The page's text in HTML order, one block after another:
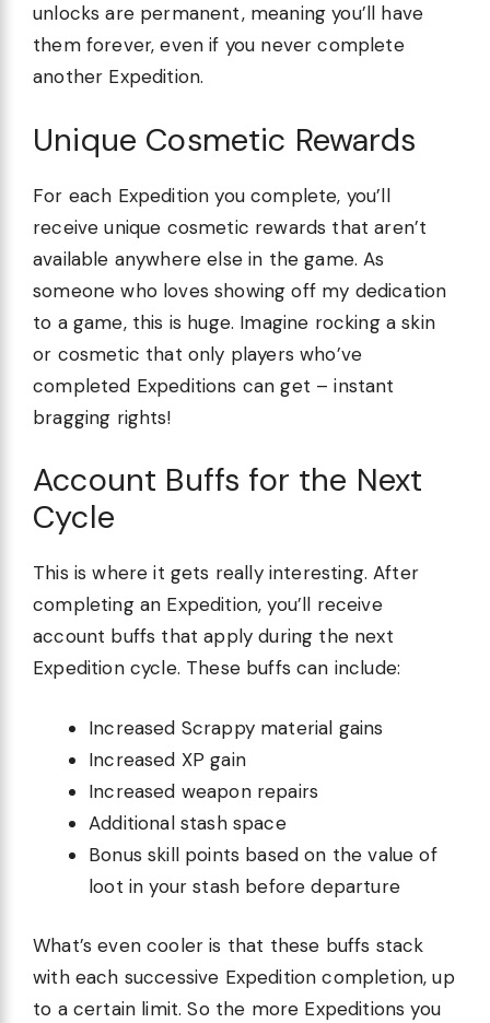
unlocks are permanent, meaning you’ll have
them forever, even if you never complete
another Expedition.
Unique Cosmetic Rewards
For each Expedition you complete, you’ll
receive unique cosmetic rewards that aren’t
available anywhere else in the game. As
someone who loves showing off my dedication
to a game, this is huge. Imagine rocking a skin
or cosmetic that only players who’ve
completed Expeditions can get – instant
bragging rights!
Account Buffs for the Next
Cycle
This is where it gets really interesting. After
completing an Expedition, you’ll receive
account buffs that apply during the next
Expedition cycle. These buffs can include:
Increased Scrappy material gains
Increased XP gain
Increased weapon repairs
Additional stash space
Bonus skill points based on the value of
loot in your stash before departure
What’s even cooler is that these buffs stack
with each successive Expedition completion, up
to a certain limit. So the more Expeditions you